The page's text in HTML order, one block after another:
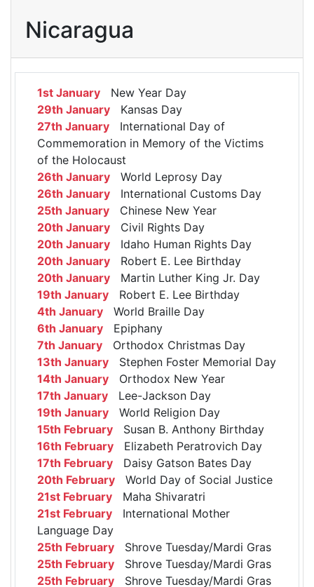
Nicaragua
1st January New Year Day
29th January Kansas Day
27th January International Day of
Commemoration in Memory of the Victims
of the Holocaust
26th January World Leprosy Day
26th January International Customs Day
25th January Chinese New Year
20th January Civil Rights Day
20th January Idaho Human Rights Day
20th January Robert E. Lee Birthday
20th January Martin Luther King Jr. Day
19th January Robert E. Lee Birthday
4th January World Braille Day
6th January Epiphany
7th January Orthodox Christmas Day
13th January Stephen Foster Memorial Day
14th January Orthodox New Year
17th January Lee-Jackson Day
19th January World Religion Day
15th February Susan B. Anthony Birthday
16th February Elizabeth Peratrovich Day
17th February Daisy Gatson Bates Day
20th February World Day of Social Justice
21st February Maha Shivaratri
21st February International Mother
Language Day
25th February Shrove Tuesday/Mardi Gras
25th February Shrove Tuesday/Mardi Gras
25th February Shrove Tuesday/Mardi Gras